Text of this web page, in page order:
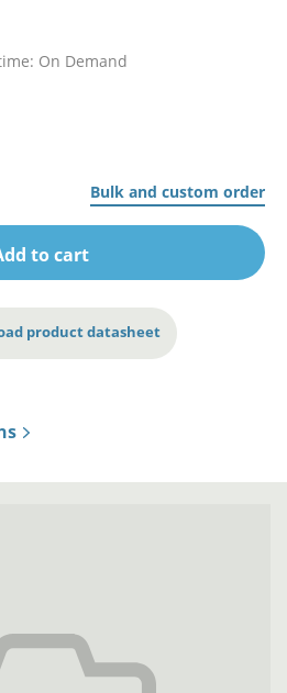
On Demand
Bulk and custom order
to cart
product datasheet